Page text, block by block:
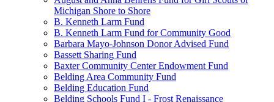
Michigan Shore to Shore
B. Kenneth Larm Fund
B. Kenneth Larm Fund for Community Good
Barbara Mayo-Johnson Donor Advised Fund
Bassett Sharing Fund
Baxter Community Center Endowment Fund
Belding Area Community Fund
Belding Education Fund
Belding Schools Fund I - Frost Renaissance